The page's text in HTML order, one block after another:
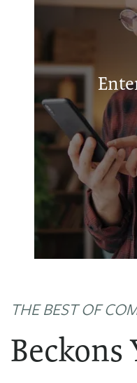
Urban Air
Museum
THE BEST OF
Beckons